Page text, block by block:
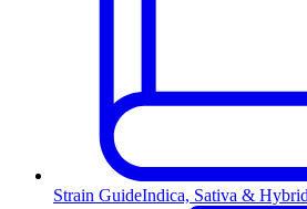
Strain GuideIndica, Sativa &